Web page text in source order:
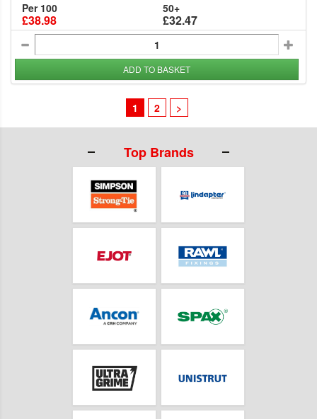
Per 100
£38.98
50+
£32.47
ADD TO BASKET
1 2 >
Top Brands